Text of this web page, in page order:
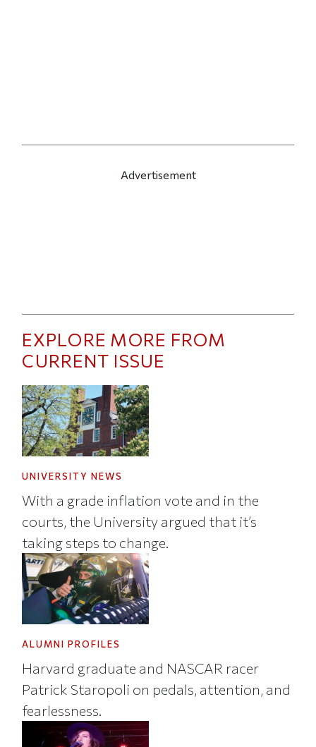
Advertisement
EXPLORE MORE FROM
CURRENT ISSUE
UNIVERSITY NEWS
With a grade inflation vote and in the
courts, the University argued that it’s
taking steps to change.
ALUMNI PROFILES
Harvard graduate and NASCAR racer
Patrick Staropoli on pedals, attention, and
fearlessness.